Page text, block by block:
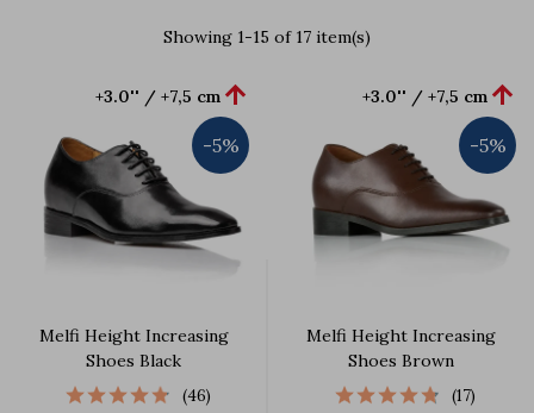
Showing 1-15 of 17 item(s)
Melfi Height Increasing
Shoes Black
+3.0'' / +7,5 cm 
(46)
-5%
Melfi Height Increasing
Shoes Brown
+3.0'' / +7,5 cm 
(17)
-5%